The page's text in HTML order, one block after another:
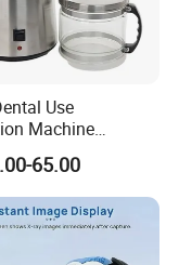
Use
Machine
Automatic Electric
65.00